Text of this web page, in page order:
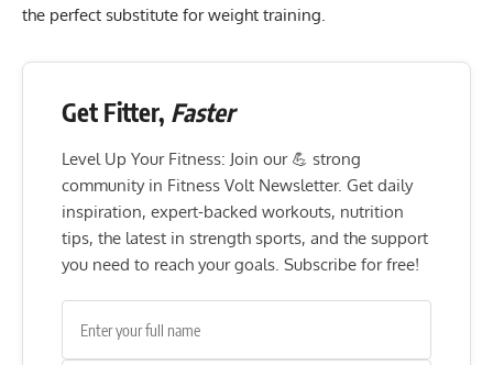
the perfect substitute for weight training.
Get Fitter, Faster
Level Up Your Fitness: Join our 💪 strong
community in Fitness Volt Newsletter. Get daily
inspiration, expert-backed workouts, nutrition
tips, the latest in strength sports, and the support
you need to reach your goals. Subscribe for free!